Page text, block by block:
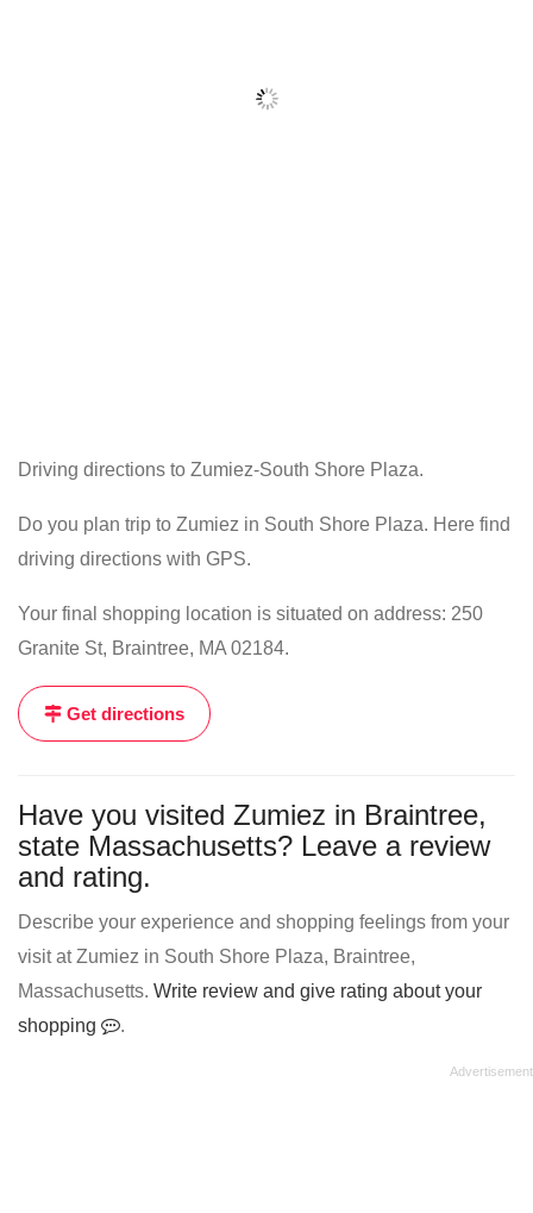
Driving directions to Zumiez-South Shore Plaza.
Do you plan trip to Zumiez in South Shore Plaza. Here find
driving directions with GPS.
Your final shopping location is situated on address: 250
Granite St, Braintree, MA 02184.
Get directions
Have you visited Zumiez in Braintree,
state Massachusetts? Leave a review
and rating.
Describe your experience and shopping feelings from your
visit at Zumiez in South Shore Plaza, Braintree,
Massachusetts. Write review and give rating about your
shopping
.